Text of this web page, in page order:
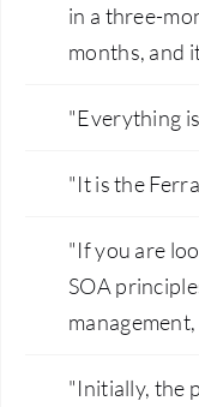
in a three-
months, and
"Everything
"It is the
"If you are
SOA
"Initially, the